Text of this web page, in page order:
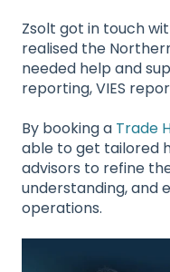
Zsolt got in touch
realised the
needed help and
reporting, VIES
By booking a Trade
able to get tailored
advisors to refine
understanding, and
operations.